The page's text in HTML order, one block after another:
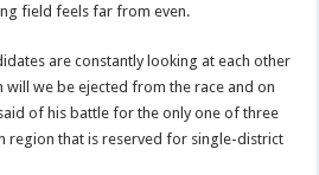
field feels far from even.
are constantly looking at each other
will we be ejected from the race and on
of his battle for the only one of three
region that is reserved for single-district